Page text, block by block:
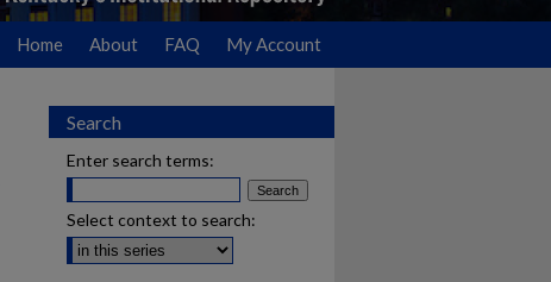
Home About FAQ My Account
Search
Enter search terms:
Select context to search: